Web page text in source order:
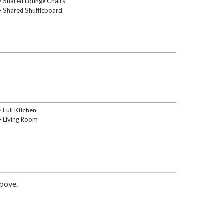
Shared Shuffleboard
Full Kitchen
Living Room